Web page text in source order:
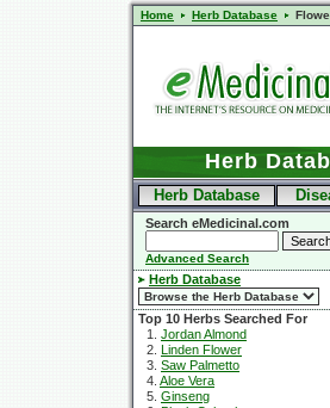
Home Herb Database
Herb
Herb Database
Search eMedicinal.com
Advanced Search
Herb Database
Top 10 Herbs Searched For
1. Jordan Almond
2. Linden Flower
3. Saw Palmetto
4. Aloe Vera
5. Ginseng